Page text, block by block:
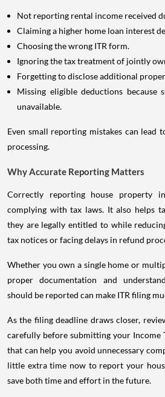
Not reporting rental income received
Claiming a higher home loan interest
Choosing the wrong ITR form.
Ignoring the tax treatment of jointly
Forgetting to disclose additional
Missing eligible deductions because
unavailable.
Even small reporting mistakes can lead
processing.
Why Accurate Reporting Matters
Correctly reporting house property
complying with tax laws. It also helps
they are legally entitled to while
tax notices or facing delays in refund
Whether you own a single home or
proper documentation and
should be reported can make ITR filing
As the filing deadline draws closer,
carefully before submitting your Income
that can help you avoid unnecessary
little extra time now to report your
save both time and effort in the future.